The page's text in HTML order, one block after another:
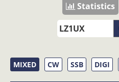
Statistics
MIXED CW SSB DIGI